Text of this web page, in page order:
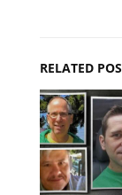
RELATED